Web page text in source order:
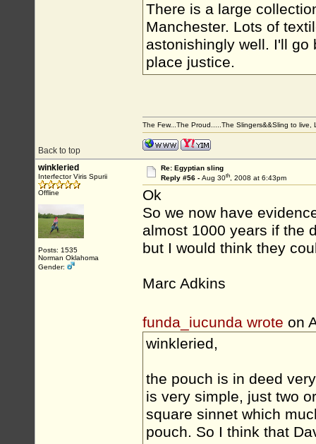
There is a large
Manchester. Lots of
astonishingly well. I'll go
place justice.
Back to top
The Few...The Proud.....The Slingers&&Sling to live,
winkleried
Interfector Viris Spurii
Offline
Posts: 1535
Norman Oklahoma
Gender:
Re: Egyptian sling
Reply #56 - Aug 30th, 2008 at 6:43pm
Ok
So we now have
almost 1000 years if the
but I would think they
Marc Adkins
funda_iucunda wrote on
winkleried,
the pouch is in deed
is very simple, just two
square sinnet which
pouch. So I think that